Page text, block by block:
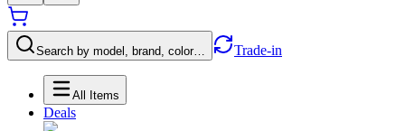
Search by model, brand, color… Trade-in
All Items
Deals